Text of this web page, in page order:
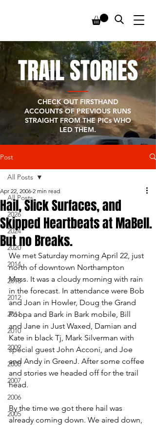
TRAIL STORIES
CHECK OUT FIRSTHAND
ACCOUNTS OF PREVIOUS RUNS
STRAIGHT FROM THE PICs WHO
LED THEM.
Post
All Posts
2026
2024
2020
2014
2013
2012
2011
2010
2009
2008
2007
2006
2005
All Posts
Hail, Slick Surfaces, and
Skipped Heartbeats at MaBell.
But no Breaks.
Apr 22, 2006 2 min read
We met Saturday morning April 22, just
north of downtown Northampton
Mass. It was a cloudy morning with rain
in the forecast. In attendance were Bob
and Joan in Howler, Doug the Grand
Poopa and Bark in Bark mobile, Bill
and Jane in Just Waxed, Damian and
Kate in black Tj, Mark Silverman with
special guest John Acconi, and Joe
and Andy in GreenJ. After some coffee
and stories we headed off for the trail
head.
By the time we got there hail was
already coming down. We aired down,